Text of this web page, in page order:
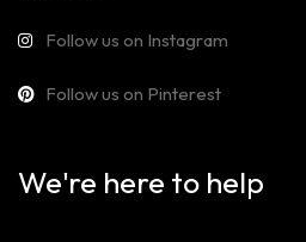
Follow us on Instagram
Follow us on Pinterest
We're here to help